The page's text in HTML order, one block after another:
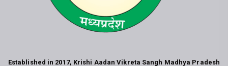
Established in 2017, Krishi Aadan Vikreta Sangh Madhya Pradesh